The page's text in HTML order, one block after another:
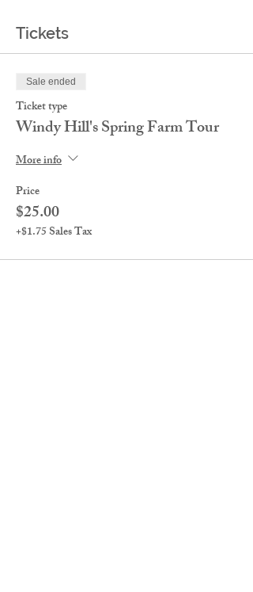
Tickets
Sale ended
Ticket type
Windy Hill's Spring Farm Tour
More info
Price
$25.00
+$1.75 Sales Tax